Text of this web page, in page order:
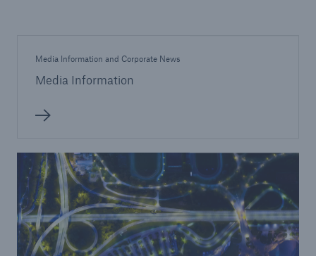
Media Information and Corporate News
Media Information